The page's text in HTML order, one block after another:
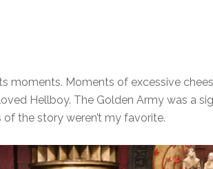
moments. Moments of excessive
Hellboy. The Golden Army was a
of the story weren’t my favorite.